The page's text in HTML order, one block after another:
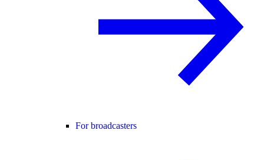
For broadcasters